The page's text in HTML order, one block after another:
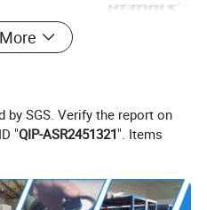
Collet
40/50 ER Collet
to the DIN 6499B Stand
by SGS. Verify the report on
"QIP-ASR2451321". Items